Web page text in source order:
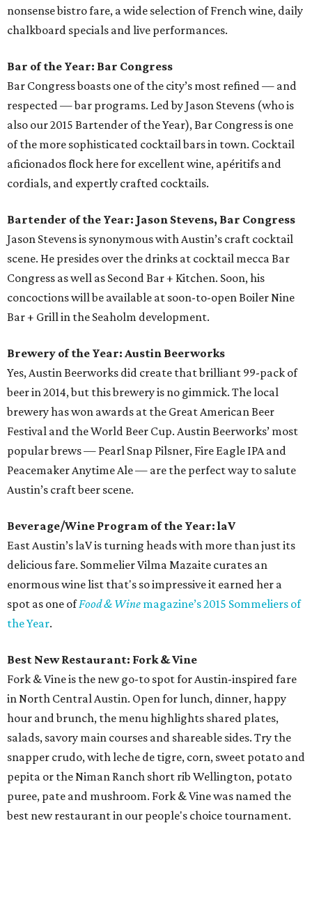
nonsense bistro fare, a wide selection of French wine, daily
chalkboard specials and live performances.
Bar of the Year: Bar Congress
Bar Congress boasts one of the city’s most refined — and
respected — bar programs. Led by Jason Stevens (who is
also our 2015 Bartender of the Year), Bar Congress is one
of the more sophisticated cocktail bars in town. Cocktail
aficionados flock here for excellent wine, apéritifs and
cordials, and expertly crafted cocktails.
Bartender of the Year: Jason Stevens, Bar Congress
Jason Stevens is synonymous with Austin’s craft cocktail
scene. He presides over the drinks at cocktail mecca Bar
Congress as well as Second Bar + Kitchen. Soon, his
concoctions will be available at soon-to-open Boiler Nine
Bar + Grill in the Seaholm development.
Brewery of the Year: Austin Beerworks
Yes, Austin Beerworks did create that brilliant 99-pack of
beer in 2014, but this brewery is no gimmick. The local
brewery has won awards at the Great American Beer
Festival and the World Beer Cup. Austin Beerworks’ most
popular brews — Pearl Snap Pilsner, Fire Eagle IPA and
Peacemaker Anytime Ale — are the perfect way to salute
Austin’s craft beer scene.
Beverage/Wine Program of the Year: laV
East Austin’s laV is turning heads with more than just its
delicious fare. Sommelier Vilma Mazaite curates an
enormous wine list that's so impressive it earned her a
spot as one ofFood & Wine magazine’s 2015 Sommeliers of
the Year.
Best New Restaurant: Fork & Vine
Fork & Vine is the new go-to spot for Austin-inspired fare
in North Central Austin. Open for lunch, dinner, happy
hour and brunch, the menu highlights shared plates,
salads, savory main courses and shareable sides. Try the
snapper crudo, with leche de tigre, corn, sweet potato and
pepita or the Niman Ranch short rib Wellington, potato
puree, pate and mushroom. Fork & Vine was named the
best new restaurant in our people's choice tournament.